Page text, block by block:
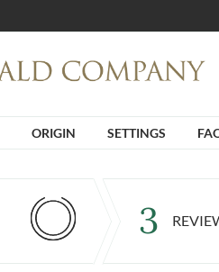
ORIGIN SETTINGS
3